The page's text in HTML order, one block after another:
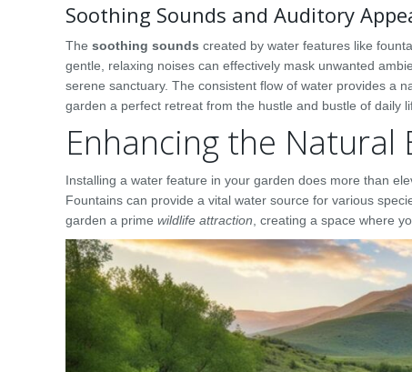
Soothing Sounds and Auditory
The soothing sounds created by water features like
gentle, relaxing noises can effectively mask unwanted
serene sanctuary. The consistent flow of water provides a
garden a perfect retreat from the hustle and bustle of daily
Enhancing the Natural
Installing a water feature in your garden does more than
Fountains can provide a vital water source for various
garden a prime wildlife attraction , creating a space where